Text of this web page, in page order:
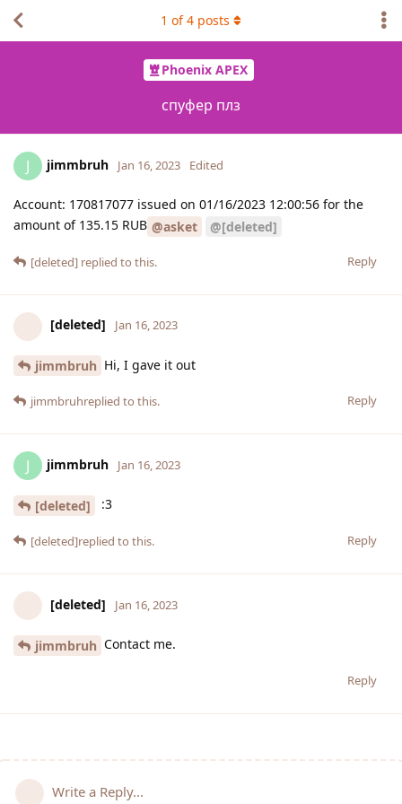
Phoenix APEX
cпуфер плз
1 of4 posts
J jimmbruh Jan 16, 2023 Edited
Account: 170817077 issued on 01/16/2023 12:00:56 for the
amount of 135.15 RUB @asket @[deleted]
Reply
[deleted] replied to this.
[deleted] Jan 16, 2023
jimmbruh Hi, I gave it out
Reply
jimmbruhreplied to this.
J jimmbruh Jan 16, 2023
[deleted] :3
Reply
[deleted]replied to this.
[deleted] Jan 16, 2023
jimmbruh Contact me.
Reply
Write a Reply...